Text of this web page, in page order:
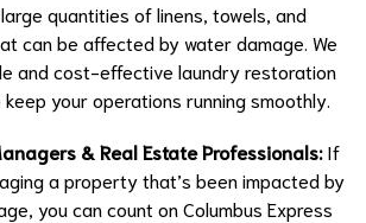
quantities of linens, towels, and
can be affected by water damage. We
and cost-effective laundry restoration
your operations running smoothly.
& Real Estate Professionals:If
a property that’s been impacted by
you can count on Columbus Express